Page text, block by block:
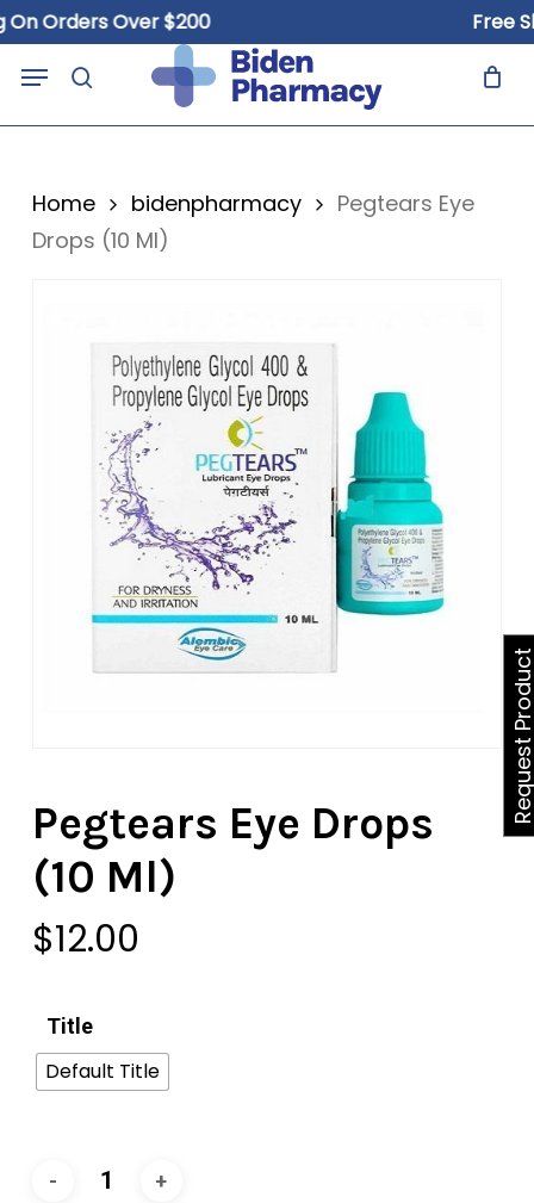
Skip
to
main
Over $200 Free
search
Menu Cart
Home bidenpharmacy
Pegtears Eye
Drops (10 Ml)
Pegtears Eye Drops
(10 Ml)
$12.00
Title
Default Title